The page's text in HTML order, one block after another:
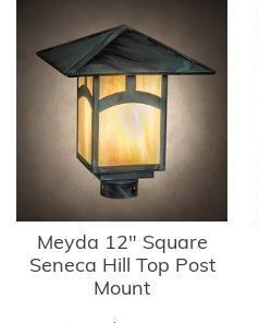
Meyda 12" Square
Seneca Hill Top Post
Mount